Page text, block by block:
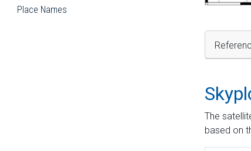
Place Names
The
based on